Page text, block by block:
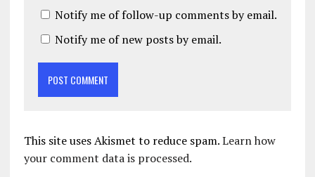
Notify me of follow-up comments by email.
Notify me of new posts by email.
This site uses Akismet to reduce spam.Learn how
your comment data is processed.